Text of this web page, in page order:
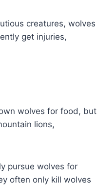
creatures, wolves
get injuries,
wolves for food, but
lions,
pursue wolves for
often only kill wolves